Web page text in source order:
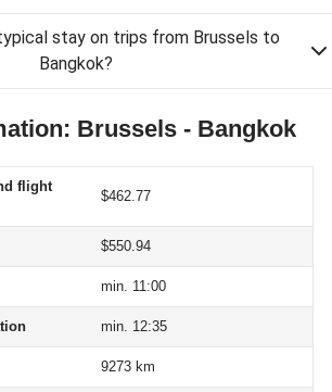
stay on trips from Brussels to
Bangkok?
Brussels - Bangkok
flight
$462.77
$550.94
min. 11:00
min. 12:35
9273 km